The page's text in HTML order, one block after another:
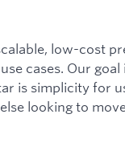
low-cost
cases. Our
is simplicity for
looking to